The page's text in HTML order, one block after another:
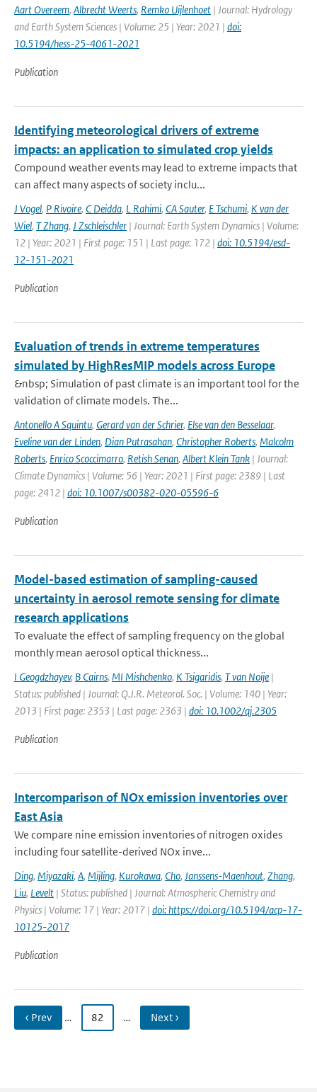
Aart Overeem, Albrecht Weerts, Remko Uijlenhoet | Journal: Hydrology
and Earth System Sciences | Volume: 25 | Year: 2021 | doi:
10.5194/hess-25-4061-2021
Publication
Identifying meteorological drivers of extreme
impacts: an application to simulated crop yields
Compound weather events may lead to extreme impacts that
can affect many aspects of society inclu...
J Vogel, P Rivoire, C Deidda, L Rahimi, CA Sauter, E Tschumi, K van der
Wiel, T Zhang, J Zschleischler | Journal: Earth System Dynamics | Volume:
12 | Year: 2021 | First page: 151 | Last page: 172 | doi: 10.5194/esd-
12-151-2021
Publication
Evaluation of trends in extreme temperatures
simulated by HighResMIP models across Europe
&nbsp; Simulation of past climate is an important tool for the
validation of climate models. The...
Antonello A Squintu, Gerard van der Schrier, Else van den Besselaar,
Eveline van der Linden, Dian Putrasahan, Christopher Roberts, Malcolm
Roberts, Enrico Scoccimarro, Retish Senan, Albert Klein Tank | Journal:
Climate Dynamics | Volume: 56 | Year: 2021 | First page: 2389 | Last
page: 2412 | doi: 10.1007/s00382-020-05596-6
Publication
Model-based estimation of sampling-caused
uncertainty in aerosol remote sensing for climate
research applications
To evaluate the effect of sampling frequency on the global
monthly mean aerosol optical thickness...
I Geogdzhayev, B Cairns, MI Mishchenko, K Tsigaridis, T van Noije |
Status: published | Journal: Q.J.R. Meteorol. Soc. | Volume: 140 | Year:
2013 | First page: 2353 | Last page: 2363 | doi: 10.1002/qj.2305
Publication
Intercomparison of NOx emission inventories over
East Asia
We compare nine emission inventories of nitrogen oxides
including four satellite-derived NOx inve...
Ding, Miyazaki, A, Mijling, Kurokawa, Cho, Janssens-Maenhout, Zhang,
Liu, Levelt | Status: published | Journal: Atmospheric Chemistry and
Physics | Volume: 17 | Year: 2017 | doi: https://doi.org/10.5194/acp-17-
10125-2017
Publication
‹ Prev … 82 … Next ›